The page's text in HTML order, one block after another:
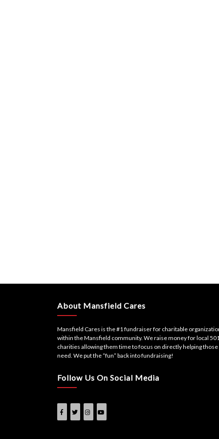
About Mansfield Cares
Mansfield Cares is the #1 fundraiser for charitable
within the Mansfield community. We raise money for local
charities allowing them time to focus on directly helping those
need. We put the “fun” back into fundraising!
Follow Us On Social Media